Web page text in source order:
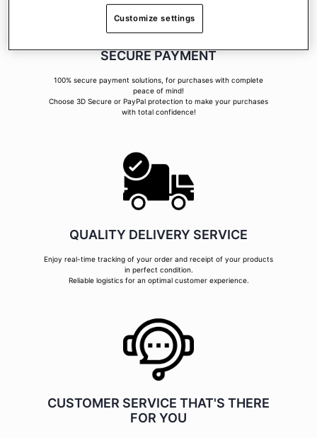
SECURE PAYMENT
100% secure payment solutions, for purchases with complete
peace of mind!
Choose 3D Secure or PayPal protection to make your purchases
with total confidence!
QUALITY DELIVERY SERVICE
Enjoy real-time tracking of your order and receipt of your products
in perfect condition.
Reliable logistics for an optimal customer experience.
CUSTOMER SERVICE THAT'S THERE
FOR YOU
Customize settings